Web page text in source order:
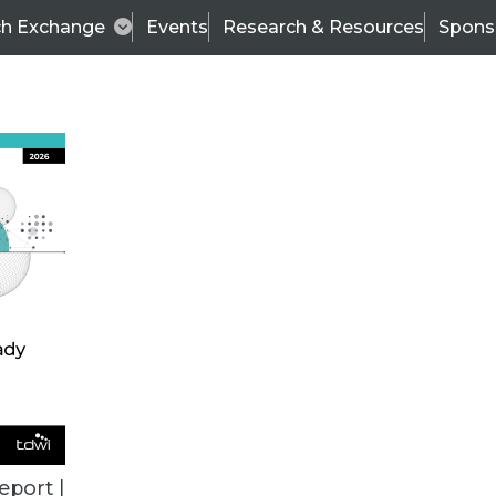
Exchange Events Research & Resources
|